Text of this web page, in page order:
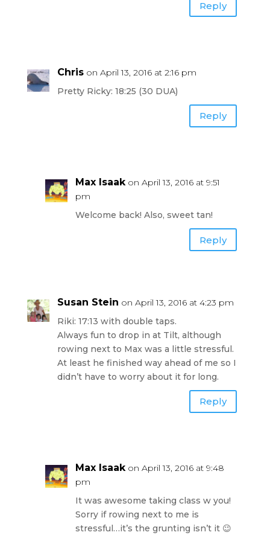
Reply
Chris on April 13, 2016 at 2:16 pm
Pretty Ricky: 18:25 (30 DUA)
Reply
Max Isaak on April 13, 2016 at 9:51
pm
Welcome back! Also, sweet tan!
Reply
Susan Stein on April 13, 2016 at 4:23 pm
Riki: 17:13 with double taps.
Always fun to drop in at Tilt, although
rowing next to Max was a little stressful.
At least he finished way ahead of me so I
didn’t have to worry about it for long.
Reply
Max Isaak on April 13, 2016 at 9:48
pm
It was awesome taking class w you!
Sorry if rowing next to me is
stressful…it’s the grunting isn’t it 😉